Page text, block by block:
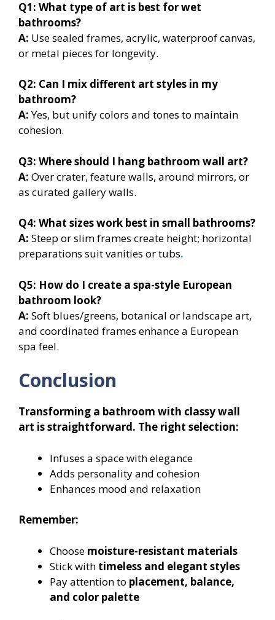
Q1: What type of art is best for wet
bathrooms?
A: Use sealed frames, acrylic, waterproof canvas,
or metal pieces for longevity.
Q2: Can I mix different art styles in my
bathroom?
A:Yes, but unify colors and tones to maintain
cohesion.
Q3: Where should I hang bathroom wall art?
A: Over crater, feature walls, around mirrors, or
as curated gallery walls.
Q4: What sizes work best in small bathrooms?
A: Steep or slim frames create height; horizontal
preparations suit vanities or tubs.
Q5: How do I create a spa-style European
bathroom look?
A: Soft blues/greens, botanical or landscape art,
and coordinated frames enhance a European
spa feel.
Conclusion
Transforming a bathroom with classy wall
art is straightforward. The right selection:
Infuses a space with elegance
Adds personality and cohesion
Enhances mood and relaxation
Remember:
Choose moisture-resistant materials
Stick with timeless and elegant styles
Pay attention to placement, balance,
and color palette